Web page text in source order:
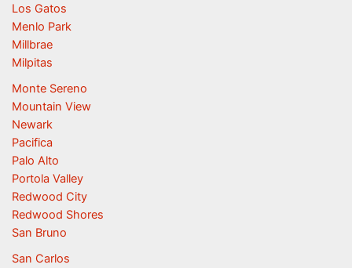
Los Gatos
Menlo Park
Millbrae
Milpitas
Monte Sereno
Mountain View
Newark
Pacifica
Palo Alto
Portola Valley
Redwood City
Redwood Shores
San Bruno
San Carlos